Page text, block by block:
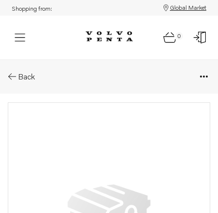
Shopping from: Global Market
0
Back